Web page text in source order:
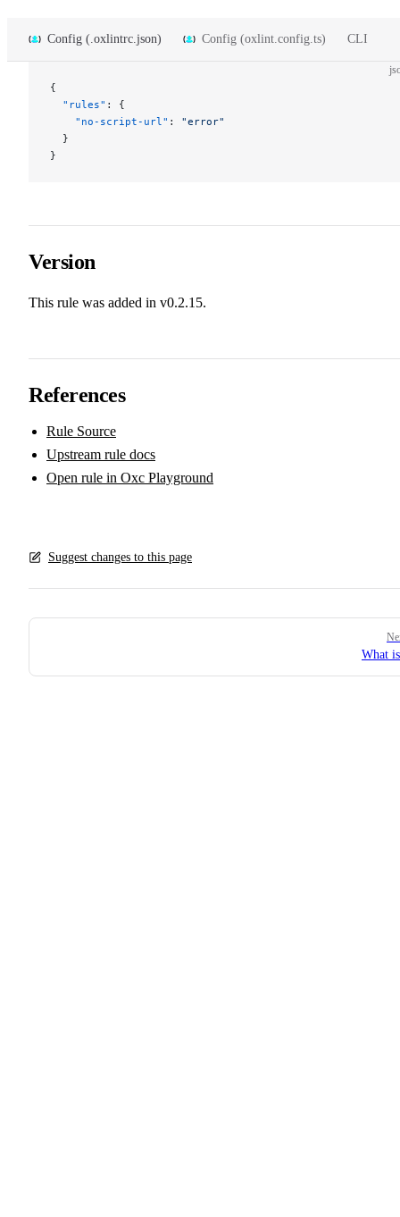
Config (.oxlintrc.json) Config (oxlint.config.ts) CLI
{
  "rules"
: {
    "no-script-url"
: "error"
  }
}
Version
This rule was added in v0.2.15.
References
Rule Source
Upstream rule docs
Open rule in Oxc Playground
Suggest changes to this page
Pager
What